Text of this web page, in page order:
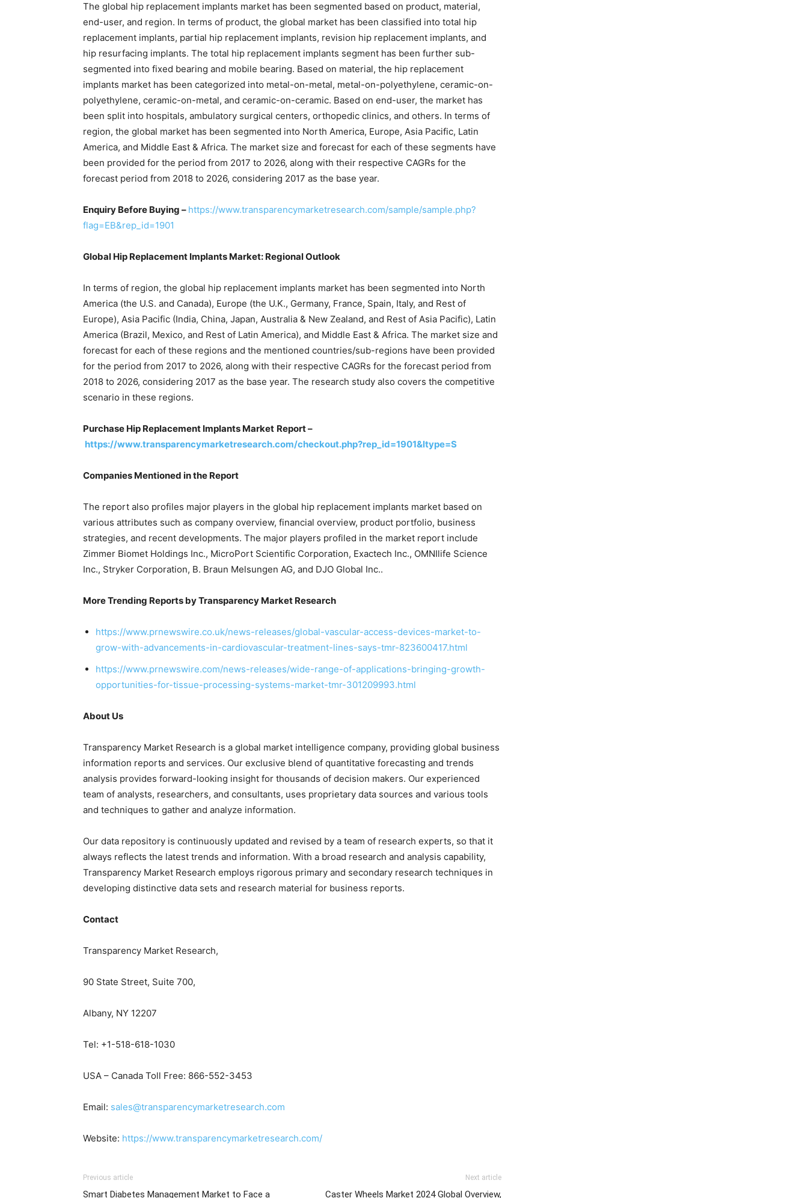
The global hip replacement implants market has been segmented based on product, material,
end-user, and region. In terms of product, the global market has been classified into total hip
replacement implants, partial hip replacement implants, revision hip replacement implants, and
hip resurfacing implants. The total hip replacement implants segment has been further sub-
segmented into fixed bearing and mobile bearing. Based on material, the hip replacement
implants market has been categorized into metal-on-metal, metal-on-polyethylene, ceramic-on-
polyethylene, ceramic-on-metal, and ceramic-on-ceramic. Based on end-user, the market has
been split into hospitals, ambulatory surgical centers, orthopedic clinics, and others. In terms of
region, the global market has been segmented into North America, Europe, Asia Pacific, Latin
America, and Middle East & Africa. The market size and forecast for each of these segments have
been provided for the period from 2017 to 2026, along with their respective CAGRs for the
forecast period from 2018 to 2026, considering 2017 as the base year.
Enquiry Before Buying – https://www.transparencymarketresearch.com/sample/sample.php?
flag=EB&rep_id=1901
Global Hip Replacement Implants Market: Regional Outlook
In terms of region, the global hip replacement implants market has been segmented into North
America (the U.S. and Canada), Europe (the U.K., Germany, France, Spain, Italy, and Rest of
Europe), Asia Pacific (India, China, Japan, Australia & New Zealand, and Rest of Asia Pacific), Latin
America (Brazil, Mexico, and Rest of Latin America), and Middle East & Africa. The market size and
forecast for each of these regions and the mentioned countries/sub-regions have been provided
for the period from 2017 to 2026, along with their respective CAGRs for the forecast period from
2018 to 2026, considering 2017 as the base year. The research study also covers the competitive
scenario in these regions.
Purchase Hip Replacement Implants Market Report –
https://www.transparencymarketresearch.com/checkout.php?rep_id=1901&ltype=S
Companies Mentioned in the Report
The report also profiles major players in the global hip replacement implants market based on
various attributes such as company overview, financial overview, product portfolio, business
strategies, and recent developments. The major players profiled in the market report include
Zimmer Biomet Holdings Inc., MicroPort Scientific Corporation, Exactech Inc., OMNIlife Science
Inc., Stryker Corporation, B. Braun Melsungen AG, and DJO Global Inc..
More Trending Reports by Transparency Market Research
https://www.prnewswire.co.uk/news-releases/global-vascular-access-devices-market-to-
grow-with-advancements-in-cardiovascular-treatment-lines-says-tmr-823600417.html
https://www.prnewswire.com/news-releases/wide-range-of-applications-bringing-growth-
opportunities-for-tissue-processing-systems-market-tmr-301209993.html
About Us
Transparency Market Research is a global market intelligence company, providing global business
information reports and services. Our exclusive blend of quantitative forecasting and trends
analysis provides forward-looking insight for thousands of decision makers. Our experienced
team of analysts, researchers, and consultants, uses proprietary data sources and various tools
and techniques to gather and analyze information.
Our data repository is continuously updated and revised by a team of research experts, so that it
always reflects the latest trends and information. With a broad research and analysis capability,
Transparency Market Research employs rigorous primary and secondary research techniques in
developing distinctive data sets and research material for business reports.
Contact
Transparency Market Research,
90 State Street, Suite 700,
Albany, NY 12207
Tel: +1-518-618-1030
USA – Canada Toll Free: 866-552-3453
Email: sales@transparencymarketresearch.com
Website: https://www.transparencymarketresearch.com/
Previous article
Smart Diabetes Management Market to Face a
Next article
Caster Wheels Market 2024 Global Overview,